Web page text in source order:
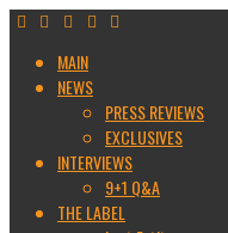
MAIN
NEWS
PRESS REVIEWS
EXCLUSIVES
INTERVIEWS
9+1 Q&A
THE LABEL